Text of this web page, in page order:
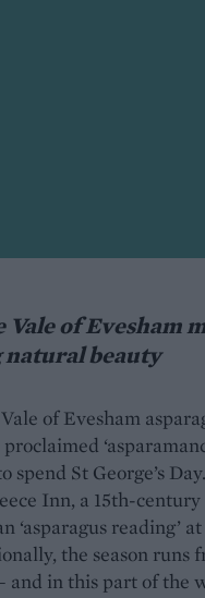
of Evesham
beauty
of Evesham
St George’s
Inn, a 15th-
‘asparagus reading’
the season runs
and in this part of the